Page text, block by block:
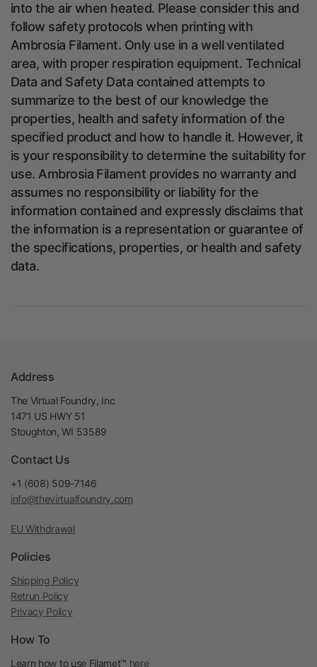
into the air when heated. Please consider this and
follow safety protocols when printing with
Ambrosia Filament. Only use in a well ventilated
area, with proper respiration equipment. Technical
Data and Safety Data contained attempts to
summarize to the best of our knowledge the
properties, health and safety information of the
specified product and how to handle it. However, it
is your responsibility to determine the suitability for
use. Ambrosia Filament provides no warranty and
assumes no responsibility or liability for the
information contained and expressly disclaims that
the information is a representation or guarantee of
the specifications, properties, or health and safety
data.
Address
The Virtual Foundry, Inc
1471 US HWY 51
Stoughton, WI 53589
Contact Us
+1 (608) 509-7146
info@thevirtualfoundry.com
EU Withdrawal
Policies
Shipping Policy
Retrun Policy
Privacy Policy
How To
Learn how to use Filamet™ here